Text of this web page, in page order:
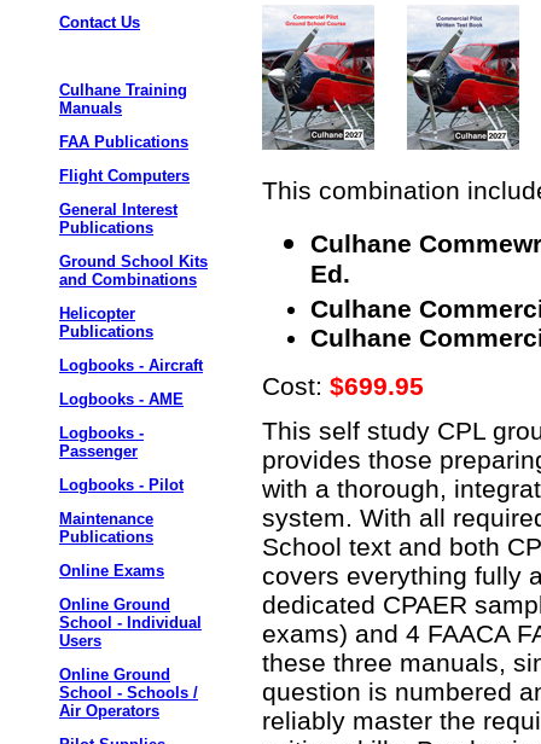
Contact Us
Culhane Training
Manuals
FAA Publications
Flight Computers
General Interest
Publications
Ground School Kits
and Combinations
Helicopter
Publications
Logbooks - Aircraft
Logbooks - AME
Logbooks -
Passenger
Logbooks - Pilot
Maintenance
Publications
Online Exams
Online Ground
School - Individual
Users
Online Ground
School - Schools /
Air Operators
This combination
Culhane
Ed.
Culhane
Culhane
Cost: $699.95
This self study CPL
provides those
with a thorough,
system. With all
School text and both
covers everything fully
dedicated CPAER
exams) and 4 FAACA
these three manuals,
question is numbered
reliably master the